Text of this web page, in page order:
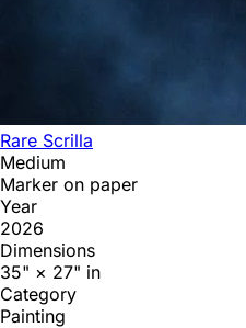
Rare Scrilla
Medium
Marker on paper
Year
2026
Dimensions
35" × 27" in
Category
Painting